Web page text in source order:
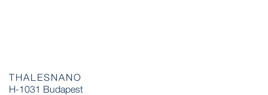
THALESNANO
H-1031 Budapest